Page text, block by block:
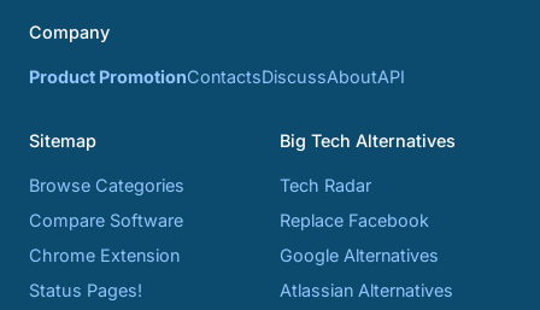
Company
Product PromotionContactsDiscussAboutAPI
Sitemap
Browse Categories
Compare Software
Chrome Extension
Status Pages!
Big Tech Alternatives
Tech Radar
Replace Facebook
Google Alternatives
Atlassian Alternatives